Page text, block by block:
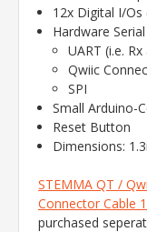
12x Digital I/Os
Hardware
UART (i.e.
Qwiic
SPI
Small Arduino-
Reset Button
Dimensions:
STEMMA QT /
Connector Cable
purchased